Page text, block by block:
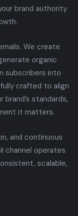
brand authority
We create
organic
subscribers into
crafted to align
standards,
it matters.
and continuous
channel operates
scalable,